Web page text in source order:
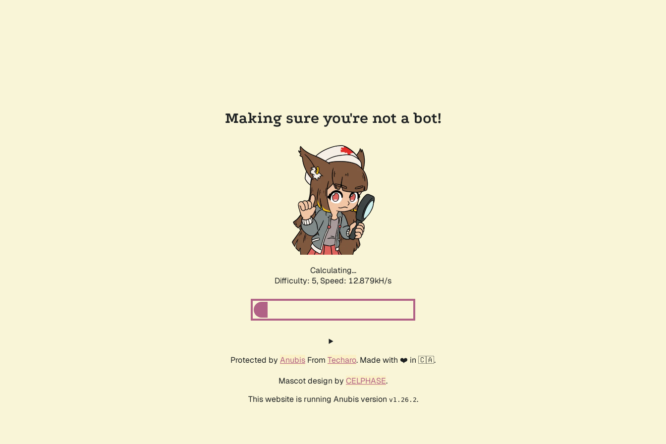
Making sure you're not a bot!
Calculating...
Difficulty: 5, Speed: 15.533kH/s
Protected by Anubis From Techaro. Made with ❤️ in 🇨🇦.
Mascot design by CELPHASE.
This website is running Anubis version v1.26.2.